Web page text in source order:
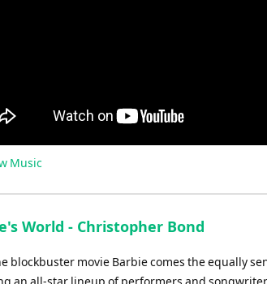
Music
World - Christopher Bond
blockbuster movie Barbie comes the equally